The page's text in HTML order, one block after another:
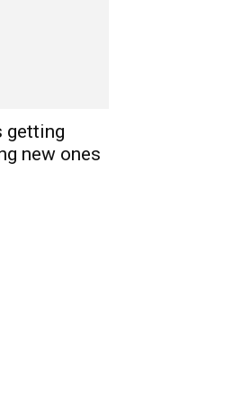
getting
new ones